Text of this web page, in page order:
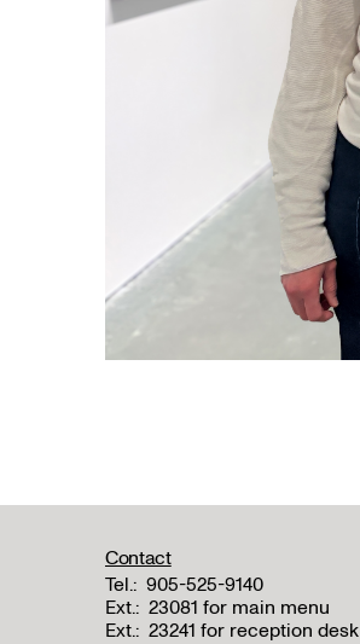
Contact
Tel.: 905-525-9140
Ext.: 23081 for main menu
Ext.: 23241 for reception desk